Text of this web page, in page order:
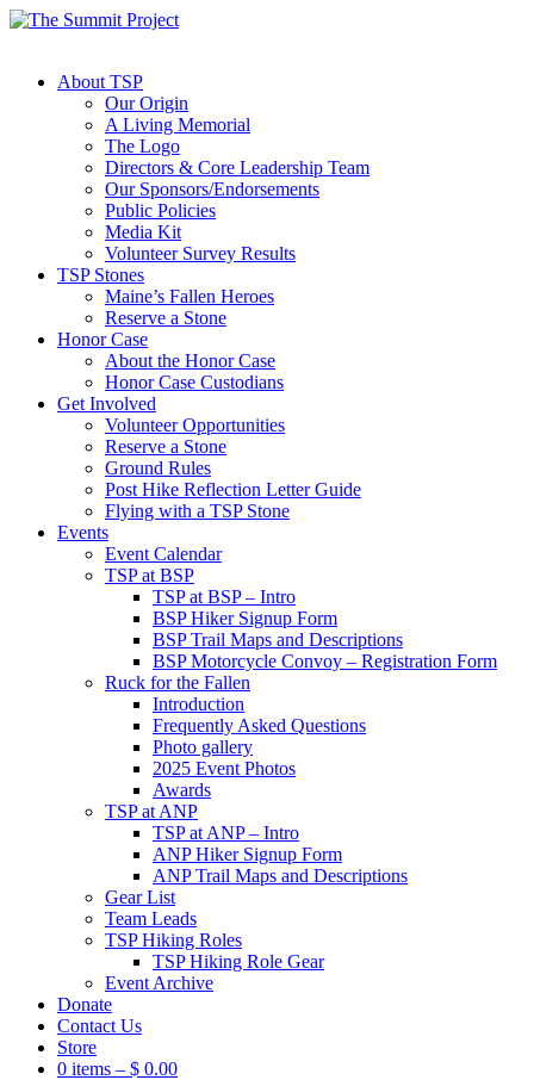
About TSP
Our Origin
A Living Memorial
The Logo
Directors & Core Leadership Team
Our Sponsors/Endorsements
Public Policies
Media Kit
Volunteer Survey Results
TSP Stones
Maine’s Fallen Heroes
Reserve a Stone
Honor Case
About the Honor Case
Honor Case Custodians
Get Involved
Volunteer Opportunities
Reserve a Stone
Ground Rules
Post Hike Reflection Letter Guide
Flying with a TSP Stone
Events
Event Calendar
TSP at BSP
TSP at BSP – Intro
BSP Hiker Signup Form
BSP Trail Maps and Descriptions
BSP Motorcycle Convoy – Registration Form
Ruck for the Fallen
Introduction
Frequently Asked Questions
Photo gallery
2025 Event Photos
Awards
TSP at ANP
TSP at ANP – Intro
ANP Hiker Signup Form
ANP Trail Maps and Descriptions
Gear List
Team Leads
TSP Hiking Roles
TSP Hiking Role Gear
Event Archive
Donate
Contact Us
Store
0 items – $ 0.00